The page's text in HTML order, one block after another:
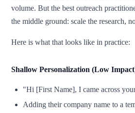
volume. But the best outreach
the middle ground: scale the research,
Here is what that looks like in practice:
Shallow Personalization (Low
"Hi [First Name], I came across
Adding their company name to a